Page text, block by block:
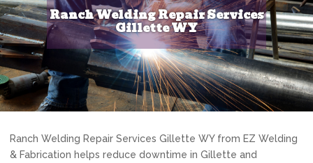
Ranch Welding Repair Services
Gillette WY
Ranch Welding Repair Services Gillette WY from EZ Welding
& Fabrication helps reduce downtime in Gillette and